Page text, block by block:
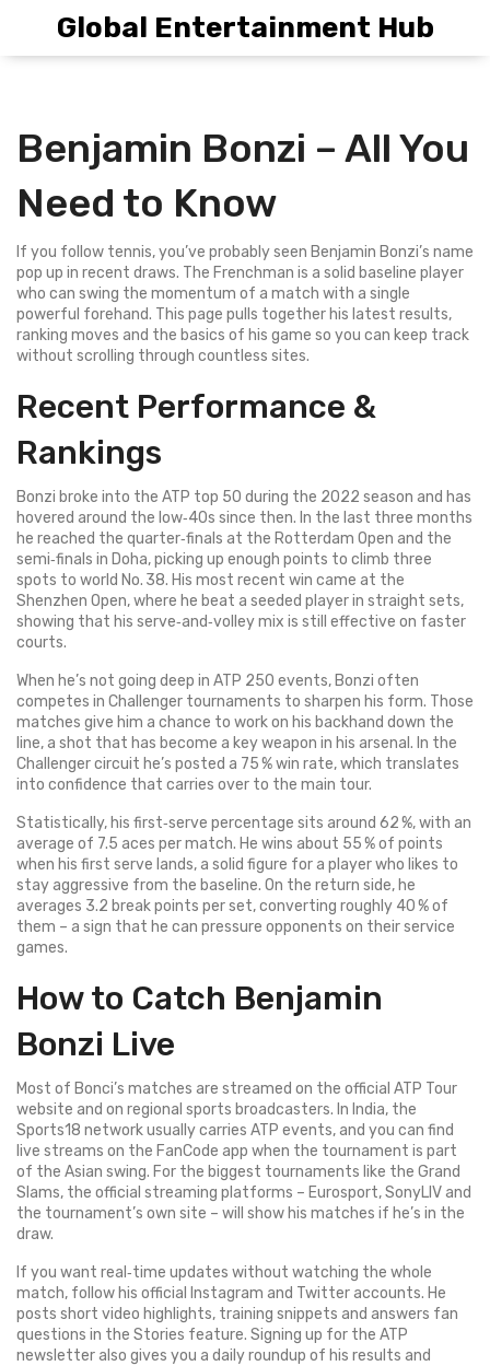
Global Entertainment Hub
Benjamin Bonzi – All You
Need to Know
If you follow tennis, you’ve probably seen Benjamin Bonzi’s name
pop up in recent draws. The Frenchman is a solid baseline player
who can swing the momentum of a match with a single
powerful forehand. This page pulls together his latest results,
ranking moves and the basics of his game so you can keep track
without scrolling through countless sites.
Recent Performance &
Rankings
Bonzi broke into the ATP top 50 during the 2022 season and has
hovered around the low‑40s since then. In the last three months
he reached the quarter‑finals at the Rotterdam Open and the
semi‑finals in Doha, picking up enough points to climb three
spots to world No. 38. His most recent win came at the
Shenzhen Open, where he beat a seeded player in straight sets,
showing that his serve‑and‑volley mix is still effective on faster
courts.
When he’s not going deep in ATP 250 events, Bonzi often
competes in Challenger tournaments to sharpen his form. Those
matches give him a chance to work on his backhand down the
line, a shot that has become a key weapon in his arsenal. In the
Challenger circuit he’s posted a 75 % win rate, which translates
into confidence that carries over to the main tour.
Statistically, his first‑serve percentage sits around 62 %, with an
average of 7.5 aces per match. He wins about 55 % of points
when his first serve lands, a solid figure for a player who likes to
stay aggressive from the baseline. On the return side, he
averages 3.2 break points per set, converting roughly 40 % of
them – a sign that he can pressure opponents on their service
games.
How to Catch Benjamin
Bonzi Live
Most of Bonci’s matches are streamed on the official ATP Tour
website and on regional sports broadcasters. In India, the
Sports18 network usually carries ATP events, and you can find
live streams on the FanCode app when the tournament is part
of the Asian swing. For the biggest tournaments like the Grand
Slams, the official streaming platforms – Eurosport, SonyLIV and
the tournament’s own site – will show his matches if he’s in the
draw.
If you want real‑time updates without watching the whole
match, follow his official Instagram and Twitter accounts. He
posts short video highlights, training snippets and answers fan
questions in the Stories feature. Signing up for the ATP
newsletter also gives you a daily roundup of his results and